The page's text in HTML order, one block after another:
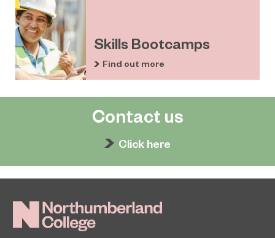
Skills Bootcamps
Find out more
Contact us
Click here